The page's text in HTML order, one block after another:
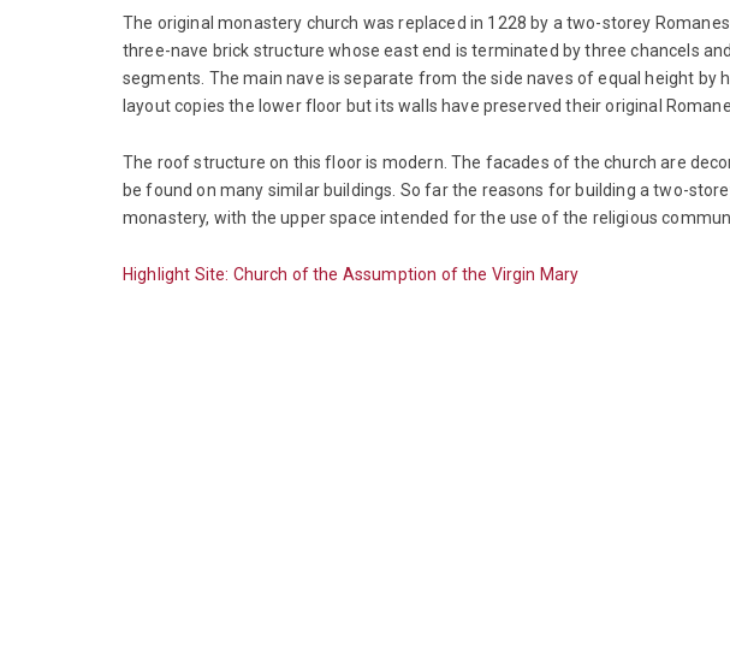
The original monastery church was replaced in 1228 by a two-storey
three-nave brick structure whose east end is terminated by three chancels
segments. The main nave is separate from the side naves of equal height
layout copies the lower floor but its walls have preserved their original
The roof structure on this floor is modern. The facades of the church are
be found on many similar buildings. So far the reasons for building a two-
monastery, with the upper space intended for the use of the religious
Highlight Site: Church of the Assumption of the Virgin Mary